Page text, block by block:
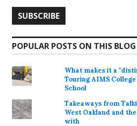
POPULAR POSTS ON THIS BLOG
What makes it a
Touring AIMS
School
Takeaways from
West Oakland and
with